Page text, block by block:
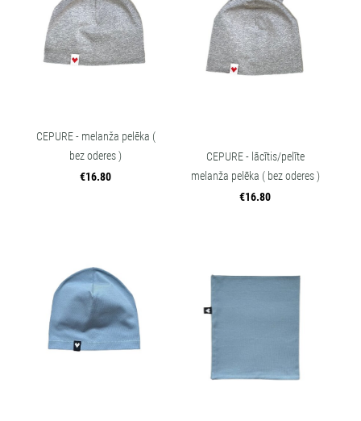
CEPURE - melanža pelēka (
bez oderes )
€16.80
CEPURE - lācītis/pelīte
melanža pelēka ( bez oderes )
€16.80